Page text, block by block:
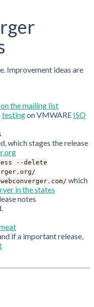
Improvement ideas are
the mailing list
testingon VMWARE ISO
which stages the release
--delete
which
in the states
notes
if a important release,